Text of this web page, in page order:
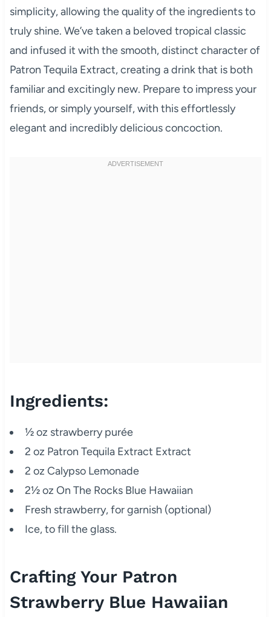
simplicity, allowing the quality of the ingredients to
truly shine. We’ve taken a beloved tropical classic
and infused it with the smooth, distinct character of
Patron Tequila Extract, creating a drink that is both
familiar and excitingly new. Prepare to impress your
friends, or simply yourself, with this effortlessly
elegant and incredibly delicious concoction.
Ingredients:
½ oz strawberry purée
2 oz Patron Tequila Extract Extract
2 oz Calypso Lemonade
2½ oz On The Rocks Blue Hawaiian
Fresh strawberry, for garnish (optional)
Ice, to fill the glass.
Crafting Your Patron
Strawberry Blue Hawaiian